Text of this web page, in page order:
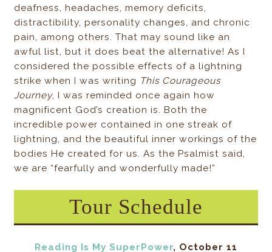
deafness, headaches, memory deficits,
distractibility, personality changes, and chronic
pain, among others. That may sound like an
awful list, but it does beat the alternative! As I
considered the possible effects of a lightning
strike when I was writing This Courageous
Journey, I was reminded once again how
magnificent God’s creation is. Both the
incredible power contained in one streak of
lightning, and the beautiful inner workings of the
bodies He created for us. As the Psalmist said,
we are “fearfully and wonderfully made!”
Tour Schedule
Reading Is My SuperPower, October 11